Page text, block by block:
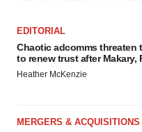
EDITORIAL
Chaotic adcomms threaten
to renew trust after Makary,
Heather McKenzie
MERGERS & ACQUISITIONS